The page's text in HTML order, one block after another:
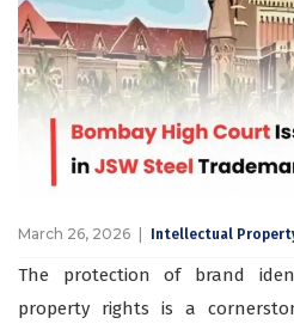
March 26, 2026 Intellectual
The protection of brand
property rights is a